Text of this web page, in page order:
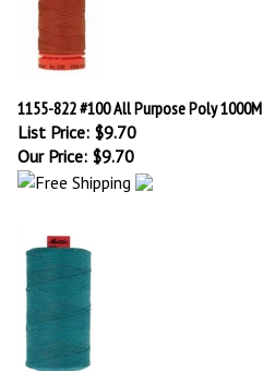
1155-822 #100 All Purpose Poly 1000M
List Price: $9.70
Our Price:$9.70